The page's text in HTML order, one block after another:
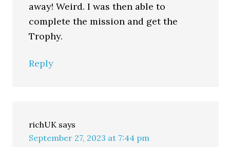
away! Weird. I was then able to
complete the mission and get the
Trophy.
Reply
richUK says
September 27, 2023 at 7:44 pm